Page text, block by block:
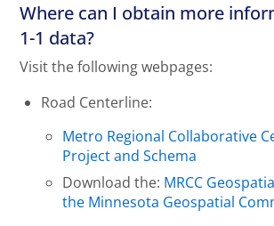
Where can I obtain more
1-1 data?
Visit the following webpages:
Road Centerline:
Metro Regional Collaborative
Project and Schema
Download the: MRCC
the Minnesota Geospatial